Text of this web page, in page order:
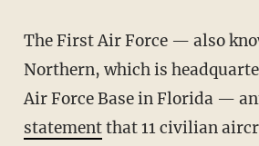
The First Air Force — also known as Air Forces
Northern, which is
Air Force Base in Florida —
statementthat 11 civilian